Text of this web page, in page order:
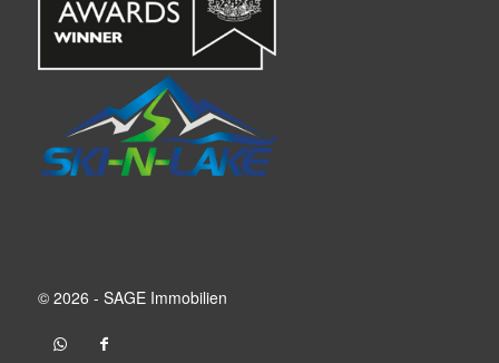
© 2026 - SAGE Immobilien